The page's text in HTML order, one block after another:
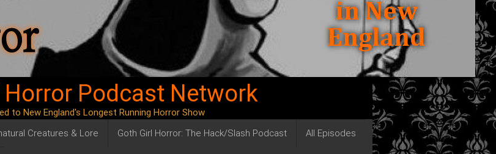
Horror Podcast Network
to New England's Longest Running Horror Show
Creatures & Lore Goth Girl Horror: The Hack/Slash Podcast All Episodes